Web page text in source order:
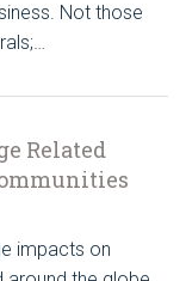
Not those
Related
impacts on